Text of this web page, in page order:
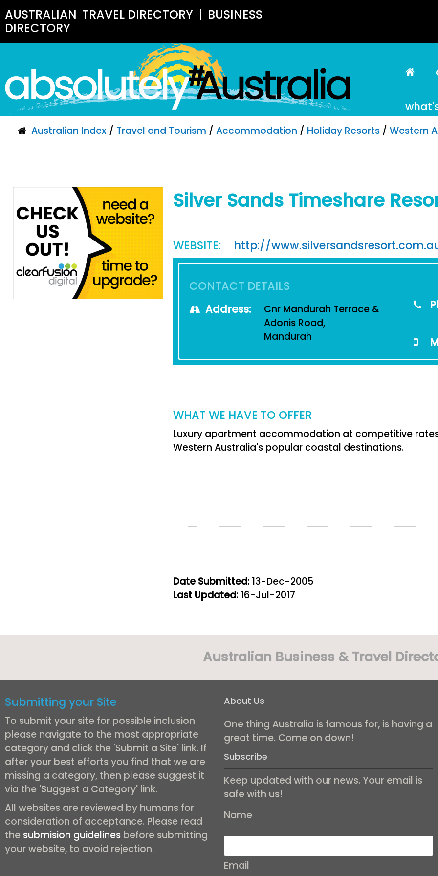
AUSTRALIAN TRAVEL DIRECTORY | BUSINESS
DIRECTORY
Australian Index / Travel and Tourism / Accommodation / Holiday Resorts / Western
Silver Sands Timeshare
WEBSITE: http://
CONTACT DETAILS
Address:
Cnr Mandurah Terrace &
Adonis Road,
Mandurah
WHAT WE HAVE TO OFFER
Luxury apartment accommodation at competitive
Western Australia's popular coastal destinations.
Date Submitted: 13-Dec-2005
Last Updated: 16-Jul-2017
Australian Business & Travel
Submitting your Site
To submit your site for possible inclusion
please navigate to the most appropriate
category and click the 'Submit a Site' link. If
after your best efforts you find that we are
missing a category, then please suggest it
via the 'Suggest a Category' link.
All websites are reviewed by humans for
consideration of acceptance. Please read
the submision guidelines before submitting
your website, to avoid rejection.
About Us
One thing Australia is famous for, is having a
great time. Come on down!
Subscribe
Keep updated with our news. Your email is
safe with us!
Name
Email